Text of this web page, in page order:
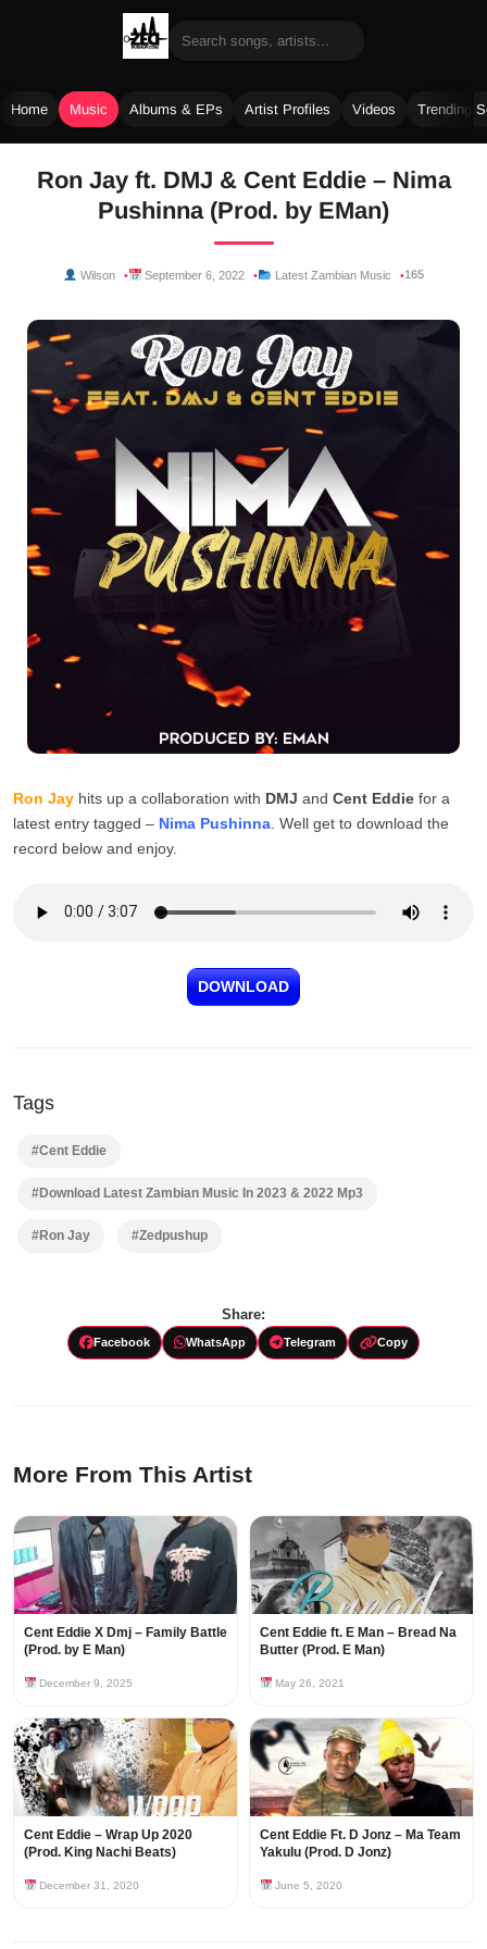
Home Music Albums & EPs Artist Profiles Videos Trending
Ron Jay ft. DMJ & Cent Eddie – Nima
Pushinna (Prod. by EMan)
Wilson September 6, 2022 Latest Zambian Music 165
Ron Jay hits up a collaboration with DMJ and Cent Eddie for a
latest entry tagged – Nima Pushinna . Well get to download the
record below and enjoy.
DOWNLOAD
Tags
#Cent Eddie
#Download Latest Zambian Music In 2023 & 2022 Mp3
#Ron Jay #Zedpushup
Share:
Facebook WhatsApp Telegram Copy
More From This Artist
Cent Eddie X Dmj – Family Battle
(Prod. by E Man)
December 9, 2025
Cent Eddie ft. E Man – Bread Na
Butter (Prod. E Man)
May 26, 2021
Cent Eddie – Wrap Up 2020
(Prod. King Nachi Beats)
December 31, 2020
Cent Eddie Ft. D Jonz – Ma Team
Yakulu (Prod. D Jonz)
June 5, 2020